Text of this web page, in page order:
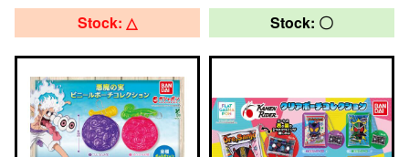
Stock: △ Stock: 〇